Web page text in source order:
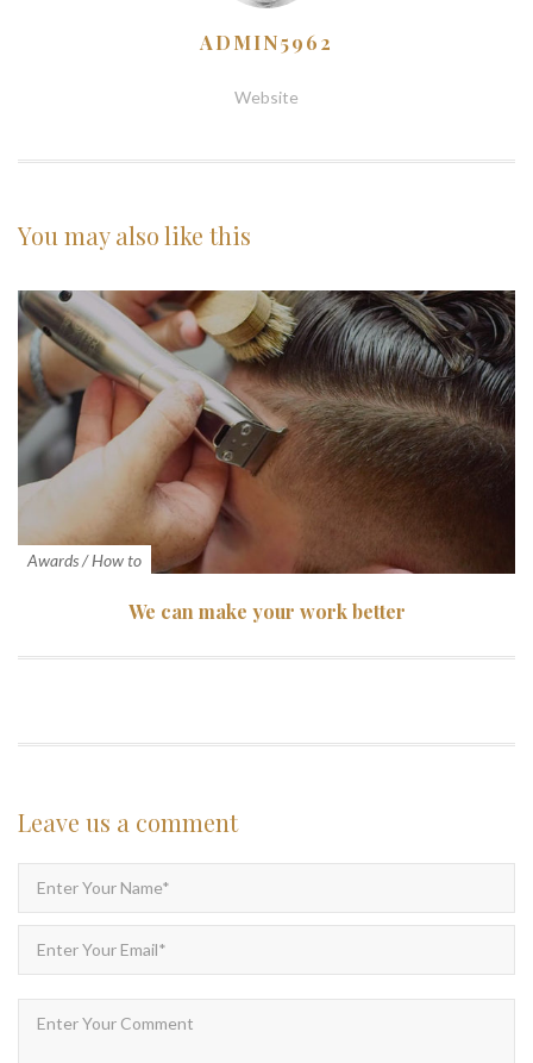
ADMIN5962
Website
You may alsolike this
Awards/How to
We can make your work better
Leave us a comment